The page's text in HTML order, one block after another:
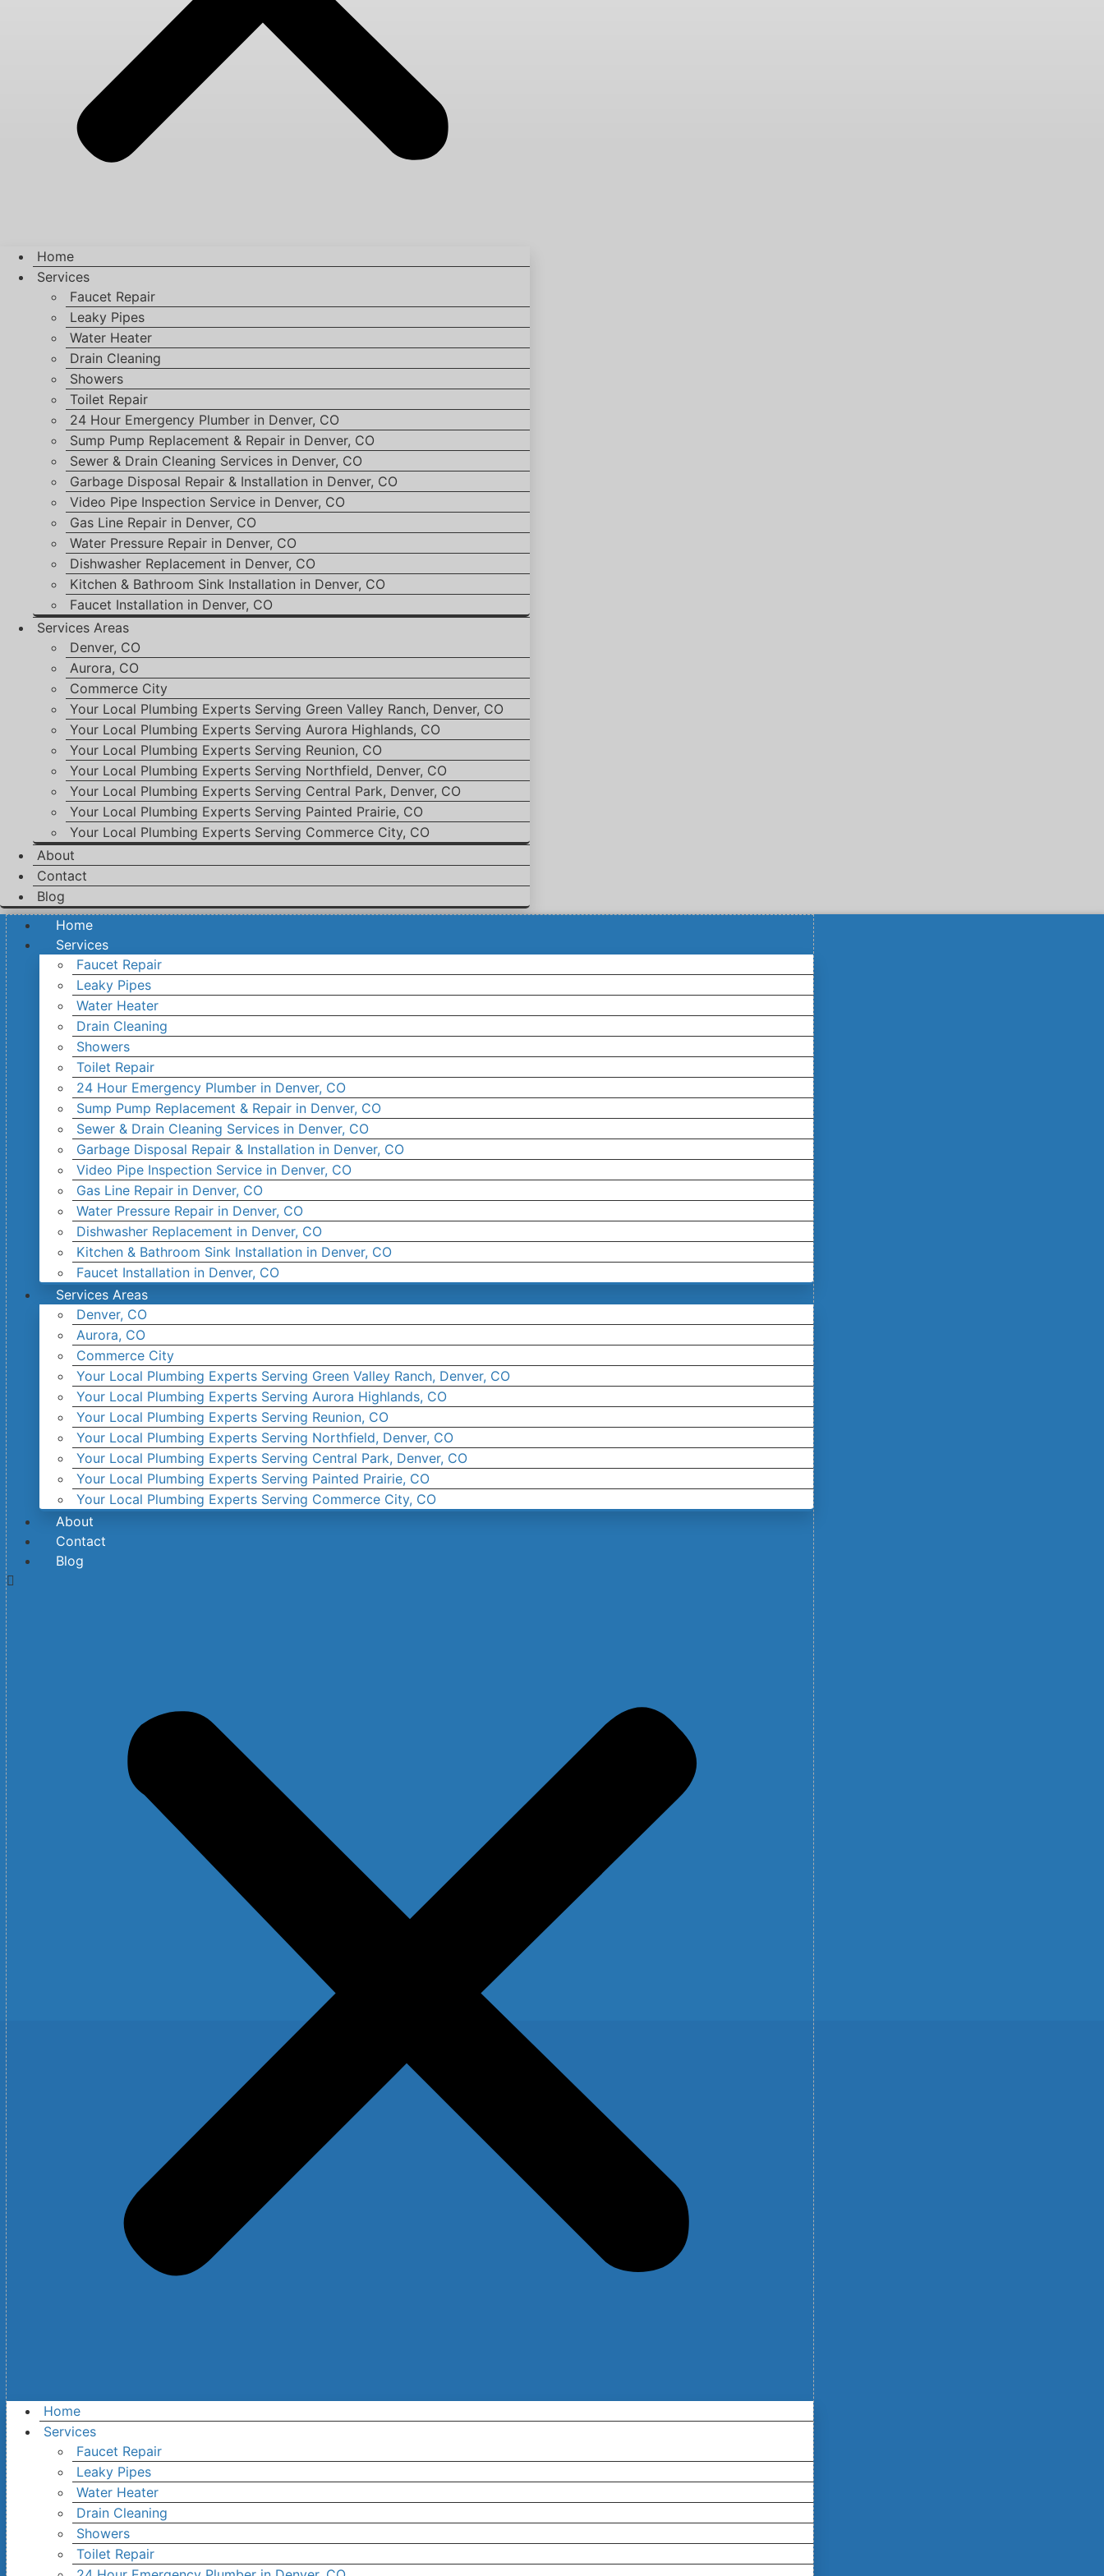
Home
Services
Faucet Repair
Leaky Pipes
Water Heater
Drain Cleaning
Showers
Toilet Repair
24 Hour Emergency Plumber in Denver, CO
Sump Pump Replacement & Repair in Denver, CO
Sewer & Drain Cleaning Services in Denver, CO
Garbage Disposal Repair & Installation in Denver, CO
Video Pipe Inspection Service in Denver, CO
Gas Line Repair in Denver, CO
Water Pressure Repair in Denver, CO
Dishwasher Replacement in Denver, CO
Kitchen & Bathroom Sink Installation in Denver, CO
Faucet Installation in Denver, CO
Services Areas
Denver, CO
Aurora, CO
Commerce City
Your Local Plumbing Experts Serving Green Valley Ranch, Denver, CO
Your Local Plumbing Experts Serving Aurora Highlands, CO
Your Local Plumbing Experts Serving Reunion, CO
Your Local Plumbing Experts Serving Northfield, Denver, CO
Your Local Plumbing Experts Serving Central Park, Denver, CO
Your Local Plumbing Experts Serving Painted Prairie, CO
Your Local Plumbing Experts Serving Commerce City, CO
About
Contact
Blog
Home
Services
Faucet Repair
Leaky Pipes
Water Heater
Drain Cleaning
Showers
Toilet Repair
24 Hour Emergency Plumber in Denver, CO
Sump Pump Replacement & Repair in Denver, CO
Sewer & Drain Cleaning Services in Denver, CO
Garbage Disposal Repair & Installation in Denver, CO
Video Pipe Inspection Service in Denver, CO
Gas Line Repair in Denver, CO
Water Pressure Repair in Denver, CO
Dishwasher Replacement in Denver, CO
Kitchen & Bathroom Sink Installation in Denver, CO
Faucet Installation in Denver, CO
Services Areas
Denver, CO
Aurora, CO
Commerce City
Your Local Plumbing Experts Serving Green Valley Ranch, Denver, CO
Your Local Plumbing Experts Serving Aurora Highlands, CO
Your Local Plumbing Experts Serving Reunion, CO
Your Local Plumbing Experts Serving Northfield, Denver, CO
Your Local Plumbing Experts Serving Central Park, Denver, CO
Your Local Plumbing Experts Serving Painted Prairie, CO
Your Local Plumbing Experts Serving Commerce City, CO
About
Contact
Blog
Home
Services
Faucet Repair
Leaky Pipes
Water Heater
Drain Cleaning
Showers
Toilet Repair